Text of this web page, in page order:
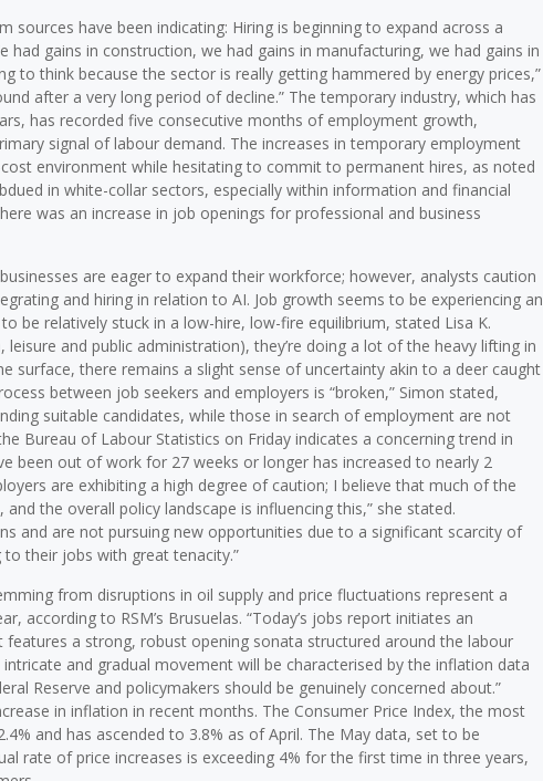
sources have been indicating: Hiring is beginning to expand across a
gains in construction, we had gains in manufacturing, we had gains in
think because the sector is really getting hammered by energy prices,”
after a very long period of decline.” The temporary industry, which has
has recorded five consecutive months of employment growth,
signal of labour demand. The increases in temporary employment
environment while hesitating to commit to permanent hires, as noted
in white-collar sectors, especially within information and financial
was an increase in job openings for professional and business
are eager to expand their workforce; however, analysts caution
and hiring in relation to AI. Job growth seems to be experiencing an
be relatively stuck in a low-hire, low-fire equilibrium, stated Lisa K.
and public administration), they’re doing a lot of the heavy lifting in
surface, there remains a slight sense of uncertainty akin to a deer caught
between job seekers and employers is “broken,” Simon stated,
suitable candidates, while those in search of employment are not
Bureau of Labour Statistics on Friday indicates a concerning trend in
been out of work for 27 weeks or longer has increased to nearly 2
are exhibiting a high degree of caution; I believe that much of the
the overall policy landscape is influencing this,” she stated.
and are not pursuing new opportunities due to a significant scarcity of
to their jobs with great tenacity.”
from disruptions in oil supply and price fluctuations represent a
according to RSM’s Brusuelas. “Today’s jobs report initiates an
a strong, robust opening sonata structured around the labour
and gradual movement will be characterised by the inflation data
Reserve and policymakers should be genuinely concerned about.”
in inflation in recent months. The Consumer Price Index, the most
and has ascended to 3.8% as of April. The May data, set to be
rate of price increases is exceeding 4% for the first time in three years,